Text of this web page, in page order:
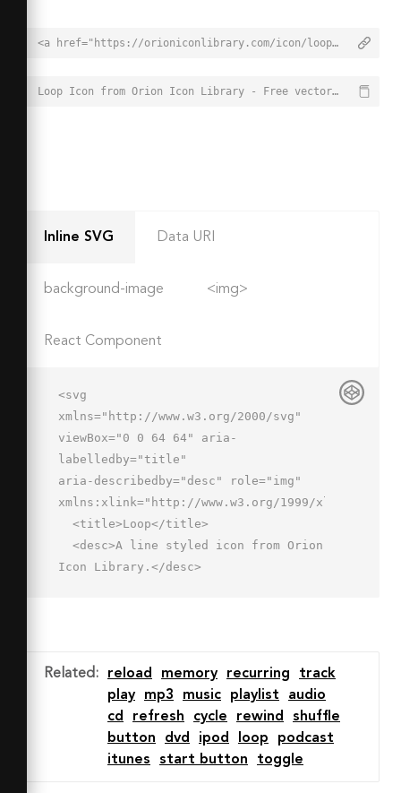
<a href="https://orioniconlibrary.com/icon/loop-246">Loop Icon from Orion Icon Library - Free vector icons - SVG, PNG, & Icon Font</a>
Loop Icon from Orion Icon Library - Free vector icons - SVG, PNG, & Icon Font - https://orioniconlibrary.com/icon/loop-246
Inline SVG Data URI
background-image <img>
React Component
<svg
xmlns="http://www.w3.org/2000/svg"
viewBox="0 0 64 64" aria-
labelledby="title"
aria-describedby="desc" role="img"
xmlns:xlink="http://www.w3.org/1999/xlink">
Icon Library.</desc>
3.993 4.484L29.837 9H17A11.263 11.263
0 0 0 6 20.492v23.256a11.195 11.195 0
0 0 10.908 11.245l.18-5.997A5.223
5.223 0 0 1 12 43.748z"
Related : reload memory recurring
track
play
mp3 music playlist
audio
cd
refresh cycle rewind
shuffle
button
dvd ipod loop
podcast
itunes
start button toggle